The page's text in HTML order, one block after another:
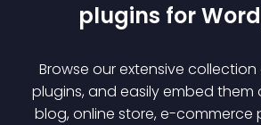
plugins for
Browse our extensive
plugins, and easily embed them
blog, online store, e-commerce